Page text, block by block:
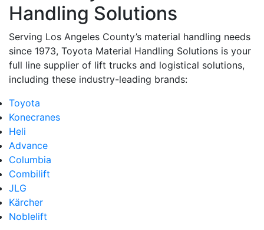
Handling Solutions
Serving Los Angeles County’s material handling needs
since 1973, Toyota Material Handling Solutions is your
full line supplier of lift trucks and logistical solutions,
including these industry-leading brands:
Toyota
Konecranes
Heli
Advance
Columbia
Combilift
JLG
Kärcher
Noblelift